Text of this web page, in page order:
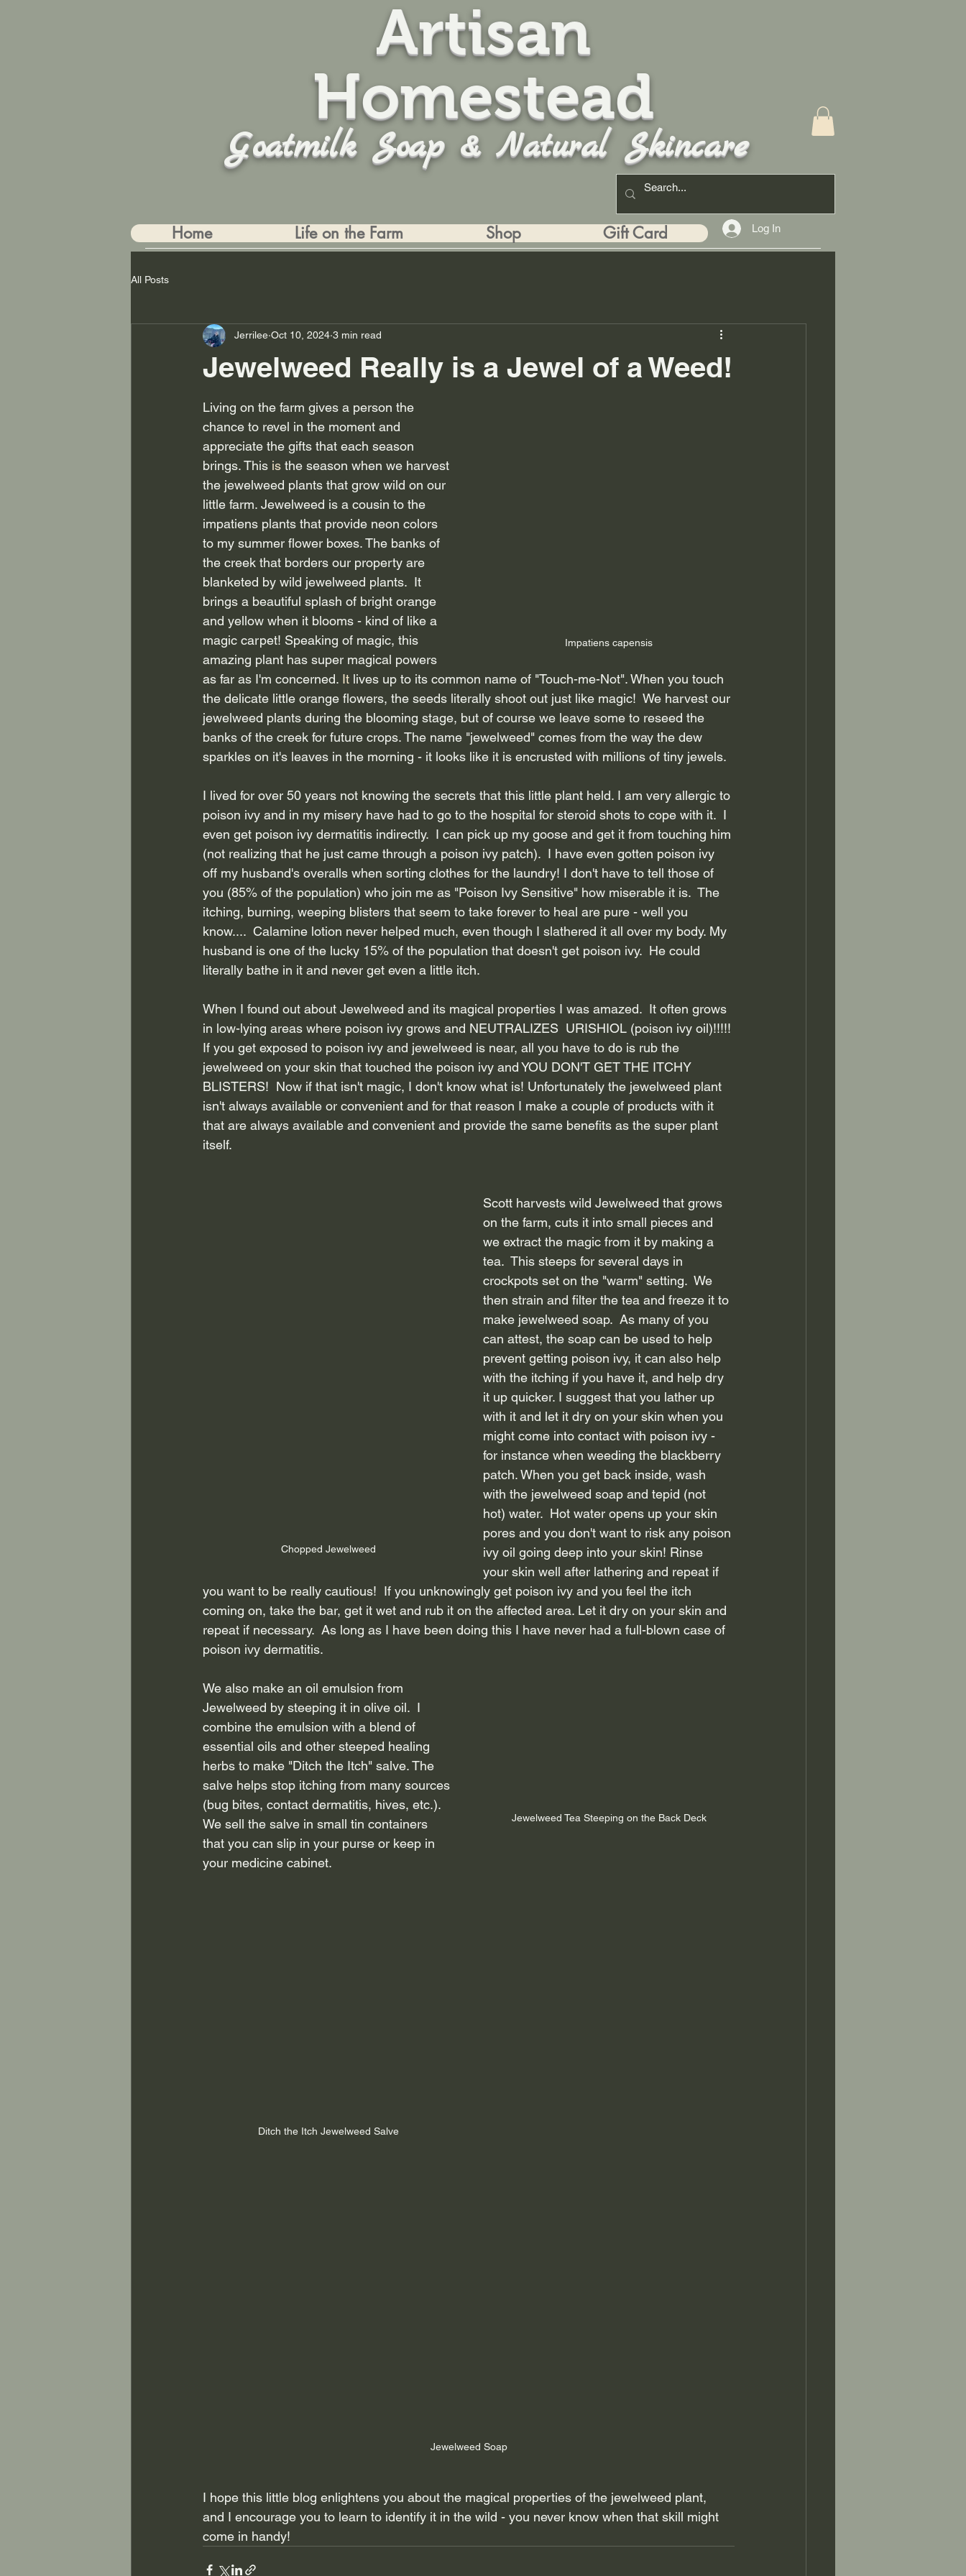
Artisan
Homestead
Goatmilk Soap & Natural Skincare
Home Life on the Farm Shop Gift Card Log In
All Posts
Jewelweed Really is a Jewel of a Weed!
Jerrilee Oct 10, 2024 3 min read
Impatiens capensis
Living on the farm gives a person the
chance to revel in the moment and
appreciate the gifts that each season
brings. This is the season when we harvest
the jewelweed plants that grow wild on our
little farm. Jewelweed is a cousin to the
impatiens plants that provide neon colors
to my summer flower boxes. The banks of
the creek that borders our property are
blanketed by wild jewelweed plants.  It
brings a beautiful splash of bright orange
and yellow when it blooms - kind of like a
magic carpet! Speaking of magic, this
amazing plant has super magical powers
as far as I'm concerned. It lives up to its common name of "Touch-me-Not". When you touch
the delicate little orange flowers, the seeds literally shoot out just like magic!  We harvest our
jewelweed plants during the blooming stage, but of course we leave some to reseed the
banks of the creek for future crops. The name "jewelweed" comes from the way the dew
sparkles on it's leaves in the morning - it looks like it is encrusted with millions of tiny jewels.
I lived for over 50 years not knowing the secrets that this little plant held. I am very allergic to
poison ivy and in my misery have had to go to the hospital for steroid shots to cope with it.  I
even get poison ivy dermatitis indirectly.  I can pick up my goose and get it from touching him
(not realizing that he just came through a poison ivy patch).  I have even gotten poison ivy
off my husband's overalls when sorting clothes for the laundry! I don't have to tell those of
you (85% of the population) who join me as "Poison Ivy Sensitive" how miserable it is.  The
itching, burning, weeping blisters that seem to take forever to heal are pure - well you
know....  Calamine lotion never helped much, even though I slathered it all over my body. My
husband is one of the lucky 15% of the population that doesn't get poison ivy.  He could
literally bathe in it and never get even a little itch.
When I found out about Jewelweed and its magical properties I was amazed.  It often grows
in low-lying areas where poison ivy grows and NEUTRALIZES  URISHIOL (poison ivy oil)!!!!!
If you get exposed to poison ivy and jewelweed is near, all you have to do is rub the
jewelweed on your skin that touched the poison ivy and YOU DON'T GET THE ITCHY
BLISTERS!  Now if that isn't magic, I don't know what is! Unfortunately the jewelweed plant
isn't always available or convenient and for that reason I make a couple of products with it
that are always available and convenient and provide the same benefits as the super plant
itself.
Chopped Jewelweed
Scott harvests wild Jewelweed that grows
on the farm, cuts it into small pieces and
we extract the magic from it by making a
tea.  This steeps for several days in
crockpots set on the "warm" setting.  We
then strain and filter the tea and freeze it to
make jewelweed soap.  As many of you
can attest, the soap can be used to help
prevent getting poison ivy, it can also help
with the itching if you have it, and help dry
it up quicker. I suggest that you lather up
with it and let it dry on your skin when you
might come into contact with poison ivy -
for instance when weeding the blackberry
patch. When you get back inside, wash
with the jewelweed soap and tepid (not
hot) water.  Hot water opens up your skin
pores and you don't want to risk any poison
ivy oil going deep into your skin! Rinse
your skin well after lathering and repeat if
you want to be really cautious!  If you unknowingly get poison ivy and you feel the itch
coming on, take the bar, get it wet and rub it on the affected area. Let it dry on your skin and
repeat if necessary.  As long as I have been doing this I have never had a full-blown case of
poison ivy dermatitis.
Jewelweed Tea Steeping on the Back Deck
We also make an oil emulsion from
Jewelweed by steeping it in olive oil.  I
combine the emulsion with a blend of
essential oils and other steeped healing
herbs to make "Ditch the Itch" salve. The
salve helps stop itching from many sources
(bug bites, contact dermatitis, hives, etc.).
We sell the salve in small tin containers
that you can slip in your purse or keep in
your medicine cabinet.
Ditch the Itch Jewelweed Salve
Jewelweed Soap
I hope this little blog enlightens you about the magical properties of the jewelweed plant,
and I encourage you to learn to identify it in the wild - you never know when that skill might
come in handy!